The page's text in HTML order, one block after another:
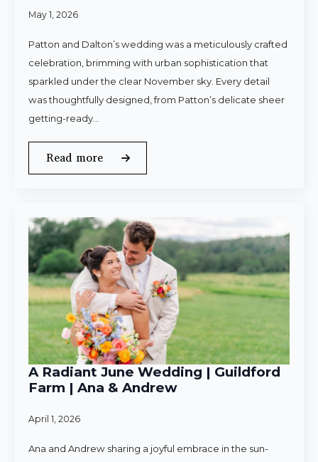
May 1, 2026
Patton and Dalton’s wedding was a meticulously crafted
celebration, brimming with urban sophistication that
sparkled under the clear November sky. Every detail
was thoughtfully designed, from Patton’s delicate sheer
getting-ready…
Read more
A Radiant June Wedding | Guildford
Farm | Ana & Andrew
April 1, 2026
Ana and Andrew sharing a joyful embrace in the sun-